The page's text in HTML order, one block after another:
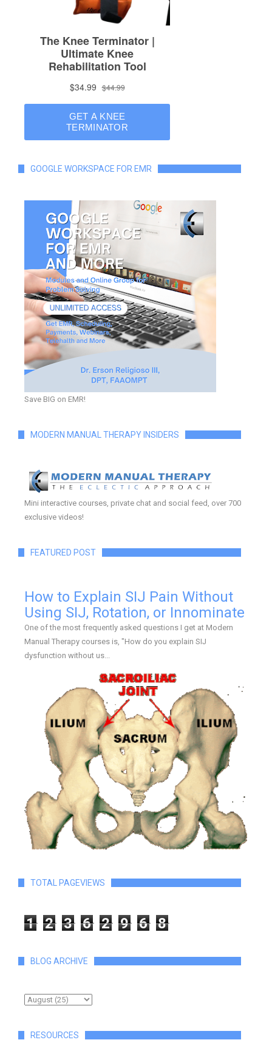
GOOGLE WORKSPACE FOR EMR
Save BIG on EMR!
MODERN MANUAL THERAPY INSIDERS
Mini interactive courses, private chat and social feed, over 700
exclusive videos!
FEATURED POST
How to Explain SIJ Pain Without
Using SIJ, Rotation, or Innominate
One of the most frequently asked questions I get at Modern
Manual Therapy courses is, "How do you explain SIJ
dysfunction without us...
TOTAL PAGEVIEWS
1 2 3 6 2 9 6 8
BLOG ARCHIVE
RESOURCES